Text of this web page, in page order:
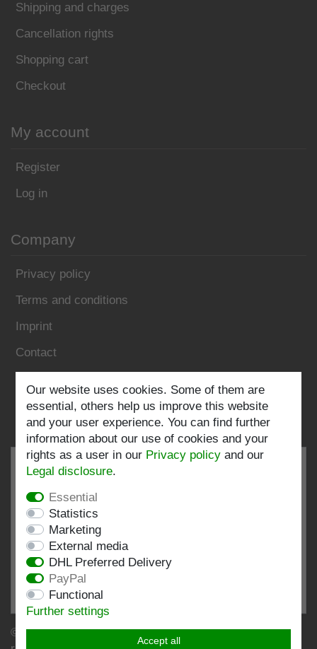
Shipping and charges
Cancellation rights
Shopping cart
Checkout
My account
Register
Log in
Company
Privacy policy
Terms and conditions
Imprint
Contact
Follow us:
at: shopvote.de, Amazon
View rating profile at SHOPVOTE.DE
Information about customer rating authenticity
© Copyright 2026 | Stockshop.de GmbH. All rights
Our website uses cookies. Some of them are
essential, others help us improve this website
and your user experience. You can find further
information about our use of cookies and your
rights as a user in our Privacy policy and our
Legal disclosure.
Essential
Statistics
Marketing
External media
DHL Preferred Delivery
PayPal
Functional
Further settings
Accept all